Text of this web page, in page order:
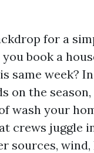
for a
book a
same week?
on the
wash your
crews juggle
sources, wind,